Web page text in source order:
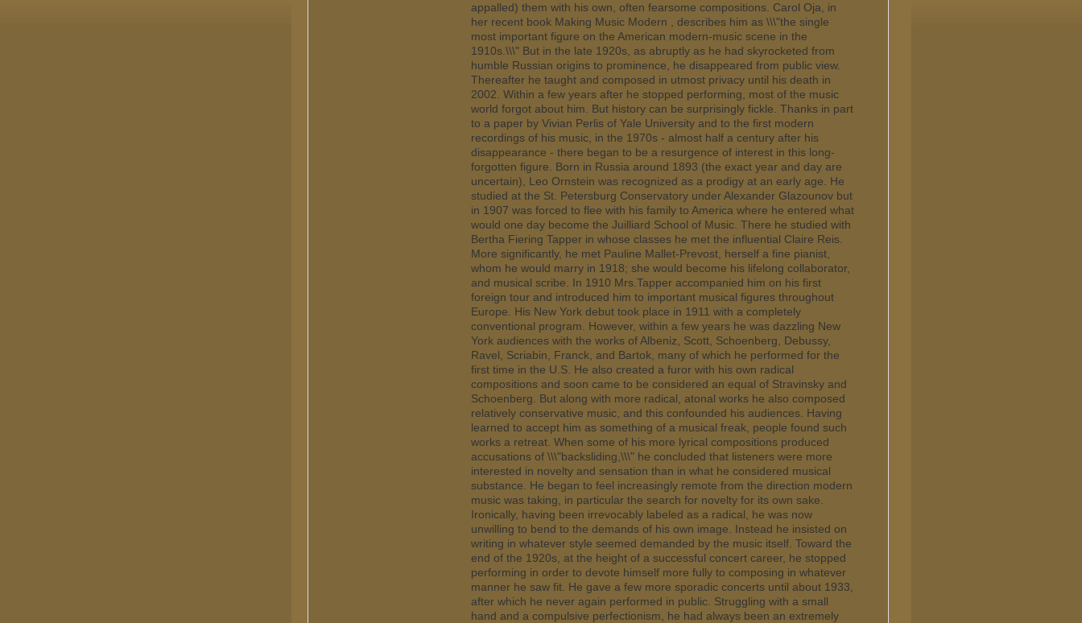
appalled) them with his own, often fearsome compositions. Carol Oja, in
her recent book Making Music Modern , describes him as \\\"the single
most important figure on the American modern-music scene in the
1910s.\\\" But in the late 1920s, as abruptly as he had skyrocketed from
humble Russian origins to prominence, he disappeared from public view.
Thereafter he taught and composed in utmost privacy until his death in
2002. Within a few years after he stopped performing, most of the music
world forgot about him. But history can be surprisingly fickle. Thanks in part
to a paper by Vivian Perlis of Yale University and to the first modern
recordings of his music, in the 1970s - almost half a century after his
disappearance - there began to be a resurgence of interest in this long-
forgotten figure. Born in Russia around 1893 (the exact year and day are
uncertain), Leo Ornstein was recognized as a prodigy at an early age. He
studied at the St. Petersburg Conservatory under Alexander Glazounov but
in 1907 was forced to flee with his family to America where he entered what
would one day become the Juilliard School of Music. There he studied with
Bertha Fiering Tapper in whose classes he met the influential Claire Reis.
More significantly, he met Pauline Mallet-Prevost, herself a fine pianist,
whom he would marry in 1918; she would become his lifelong collaborator,
and musical scribe. In 1910 Mrs.Tapper accompanied him on his first
foreign tour and introduced him to important musical figures throughout
Europe. His New York debut took place in 1911 with a completely
conventional program. However, within a few years he was dazzling New
York audiences with the works of Albeniz, Scott, Schoenberg, Debussy,
Ravel, Scriabin, Franck, and Bartok, many of which he performed for the
first time in the U.S. He also created a furor with his own radical
compositions and soon came to be considered an equal of Stravinsky and
Schoenberg. But along with more radical, atonal works he also composed
relatively conservative music, and this confounded his audiences. Having
learned to accept him as something of a musical freak, people found such
works a retreat. When some of his more lyrical compositions produced
accusations of \\\"backsliding,\\\" he concluded that listeners were more
interested in novelty and sensation than in what he considered musical
substance. He began to feel increasingly remote from the direction modern
music was taking, in particular the search for novelty for its own sake.
Ironically, having been irrevocably labeled as a radical, he was now
unwilling to bend to the demands of his own image. Instead he insisted on
writing in whatever style seemed demanded by the music itself. Toward the
end of the 1920s, at the height of a successful concert career, he stopped
performing in order to devote himself more fully to composing in whatever
manner he saw fit. He gave a few more sporadic concerts until about 1933,
after which he never again performed in public. Struggling with a small
hand and a compulsive perfectionism, he had always been an extremely